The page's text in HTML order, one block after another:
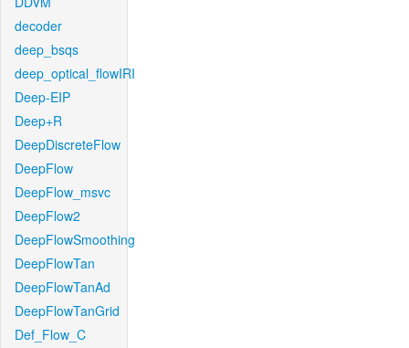
decoder
deep_bsqs
deep_optical_flowIRI
Deep-EIP
Deep+R
DeepDiscreteFlow
DeepFlow
DeepFlow_msvc
DeepFlow2
DeepFlowSmoothing
DeepFlowTan
DeepFlowTanAd
DeepFlowTanGrid
Def_Flow_C